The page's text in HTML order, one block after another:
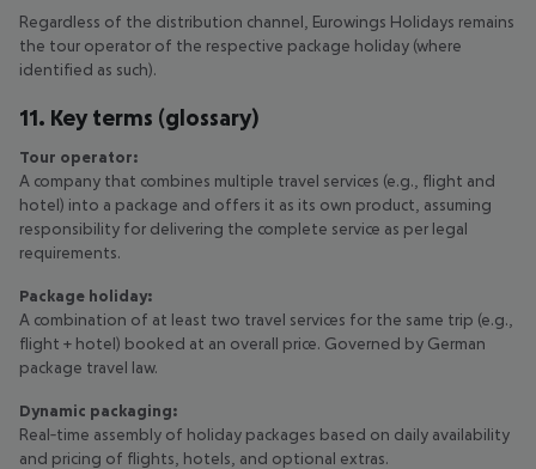
Regardless of the distribution channel, Eurowings Holidays remains
the tour operator of the respective package holiday (where
identified as such).
11. Key terms (glossary)
Tour operator:
A company that combines multiple travel services (e.g., flight and
hotel) into a package and offers it as its own product, assuming
responsibility for delivering the complete service as per legal
requirements.
Package holiday:
A combination of at least two travel services for the same trip (e.g.,
flight + hotel) booked at an overall price. Governed by German
package travel law.
Dynamic packaging:
Real‑time assembly of holiday packages based on daily availability
and pricing of flights, hotels, and optional extras.